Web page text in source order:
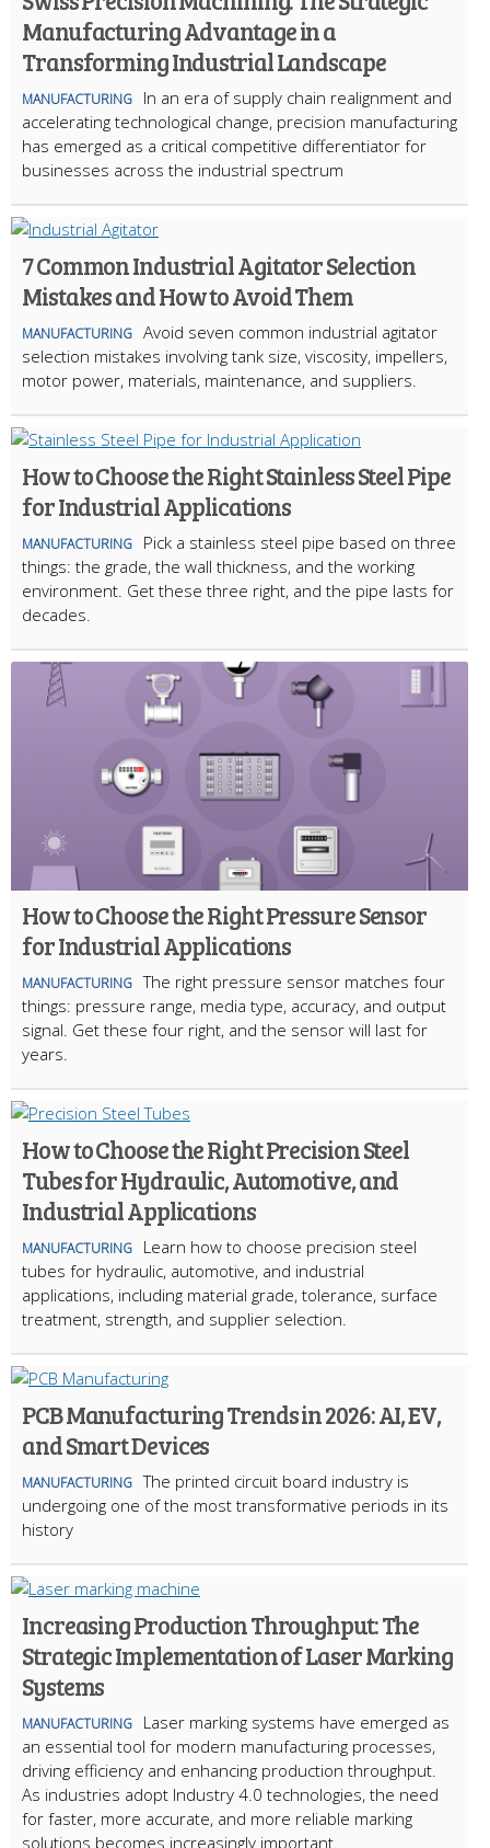
Manufacturing Advantage in a
Transforming Industrial Landscape
MANUFACTURING
In an era of supply chain realignment and
accelerating technological change, precision manufacturing
has emerged as a critical competitive differentiator for
businesses across the industrial spectrum
7 Common Industrial Agitator Selection
Mistakes and How to Avoid Them
MANUFACTURING Avoid seven common industrial agitator
selection mistakes involving tank size, viscosity, impellers,
motor power, materials, maintenance, and suppliers.
How to Choose the Right Stainless Steel Pipe
for Industrial Applications
MANUFACTURING
Pick a stainless steel pipe based on three
things: the grade, the wall thickness, and the working
environment. Get these three right, and the pipe lasts for
decades.
How to Choose the Right Pressure Sensor
for Industrial Applications
MANUFACTURING The right pressure sensor matches four
things: pressure range, media type, accuracy, and output
signal. Get these four right, and the sensor will last for
years.
How to Choose the Right Precision Steel
Tubes for Hydraulic, Automotive, and
Industrial Applications
MANUFACTURING
Learn how to choose precision steel
tubes for hydraulic, automotive, and industrial
applications, including material grade, tolerance, surface
treatment, strength, and supplier selection.
PCB Manufacturing Trends in 2026: AI, EV,
and Smart Devices
MANUFACTURING The printed circuit board industry is
undergoing one of the most transformative periods in its
history
Increasing Production Throughput: The
Strategic Implementation of Laser Marking
Systems
MANUFACTURING
Laser marking systems have emerged as
an essential tool for modern manufacturing processes,
driving efficiency and enhancing production throughput.
As industries adopt Industry 4.0 technologies, the need
for faster, more accurate, and more reliable marking
solutions becomes increasingly important.